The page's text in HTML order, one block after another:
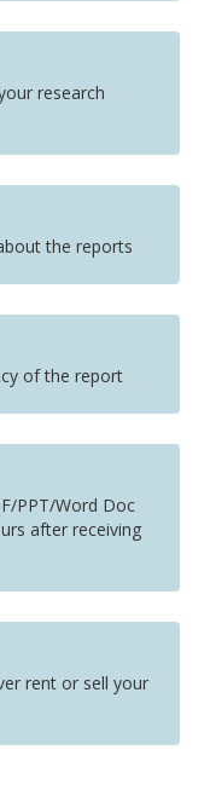
research
the reports
of the report
PPT/Word Doc
after receiving
rent or sell your